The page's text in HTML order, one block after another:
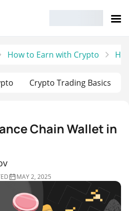
How to Earn with Crypto
Crypto Trading Basics
Chain Wallet in
MAY 2, 2025